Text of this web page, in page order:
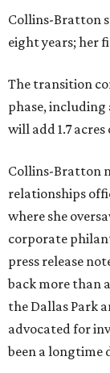
Collins-Bratton
eight years; her
The transition
phase,
will add 1.7
Collins-Bratton
relationships
where she
corporate
press release
back more than
the Dallas Park
advocated for
been a longtime